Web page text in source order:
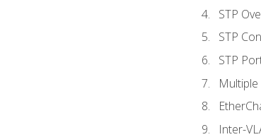
STP
STP
STP
Inter-